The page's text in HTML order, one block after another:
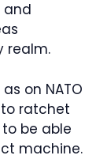
and
realm.
on NATO
ratchet
be able
machine.